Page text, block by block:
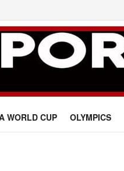
WORLD CUP OLYMPICS